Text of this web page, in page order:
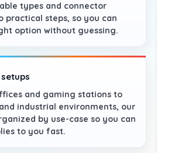
types and connector
practical steps, so you can
option without guessing.
and gaming stations to
industrial environments, our
by use-case so you can
to you fast.